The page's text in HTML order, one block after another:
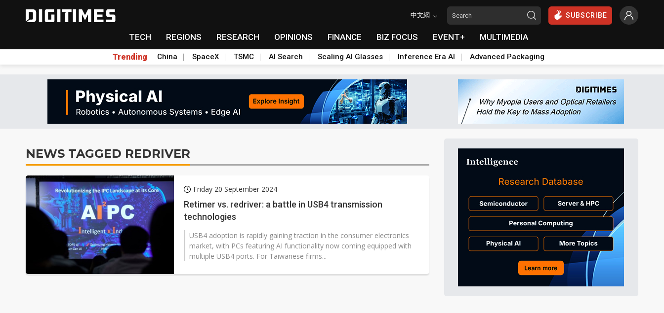
中文網 SUBSCRIBE
TECH REGIONS RESEARCH OPINIONS FINANCE BIZ FOCUS EVENT+ MULTIMEDIA
Trending China SpaceX TSMC AI Search Scaling AI Glasses Inference Era AI Advanced Packaging
NEWS TAGGED REDRIVER
Friday 20 September 2024
Retimer vs. redriver: a battle in USB4 transmission
technologies
USB4 adoption is rapidly gaining traction in the consumer electronics
market, with PCs featuring AI functionality now coming equipped with
multiple USB4 ports. For Taiwanese firms...